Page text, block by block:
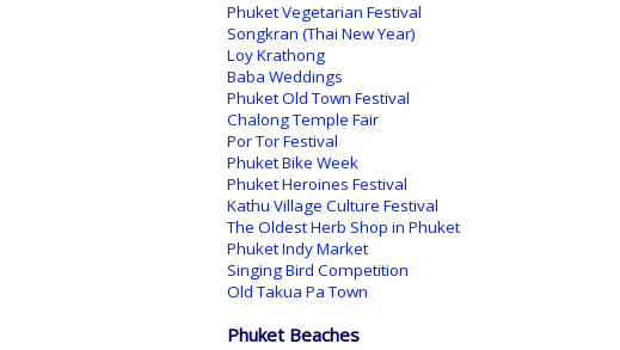
Phuket Vegetarian Festival
Songkran (Thai New Year)
Loy Krathong
Baba Weddings
Phuket Old Town Festival
Chalong Temple Fair
Por Tor Festival
Phuket Bike Week
Phuket Heroines Festival
Kathu Village Culture Festival
The Oldest Herb Shop in Phuket
Phuket Indy Market
Singing Bird Competition
Old Takua Pa Town
Phuket Beaches